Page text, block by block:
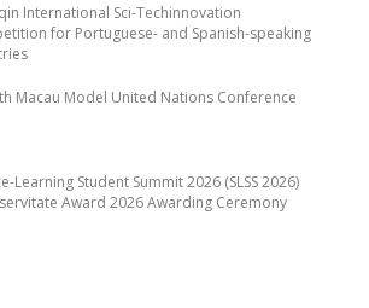
International Sci-Techinnovation
for Portuguese- and Spanish-speaking
Macau Model United Nations Conference
Learning Student Summit 2026 (SLSS 2026)
Award 2026 Awarding Ceremony